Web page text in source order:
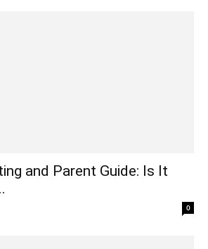
and Parent Guide: Is It
0